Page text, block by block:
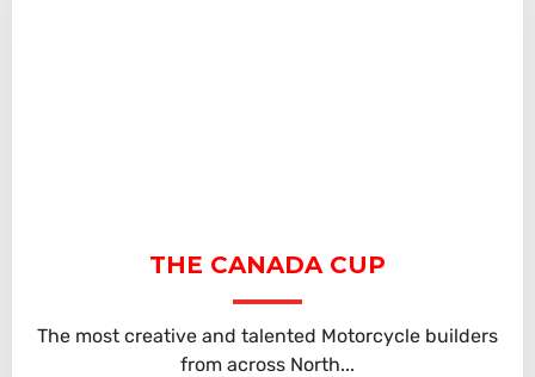
THE CANADA CUP
The most creative and talented Motorcycle builders
from across North...